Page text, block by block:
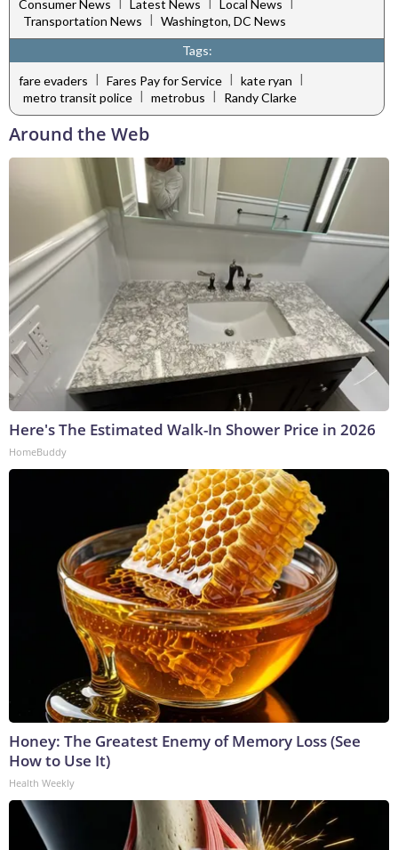
Consumer News Latest News Local News
Transportation News
Washington, DC News
Tags:
fare evaders | Fares Pay for Service | kate ryan |
metro transit police
metrobus Randy Clarke
Around the Web
Here's The Estimated Walk-In Shower Price in 2026
HomeBuddy
Honey: The Greatest Enemy of Memory Loss (See
How to Use It)
Health Weekly